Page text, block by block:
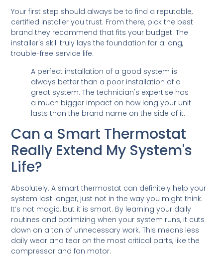
Your first step should always be to find a reputable,
certified installer you trust. From there, pick the best
brand they recommend that fits your budget. The
installer's skill truly lays the foundation for a long,
trouble-free service life.
A perfect installation of a good system is
always better than a poor installation of a
great system. The technician's expertise has
a much bigger impact on how long your unit
lasts than the brand name on the side of it.
Can a Smart Thermostat
Really Extend My System's
Life?
Absolutely. A smart thermostat can definitely help your
system last longer, just not in the way you might think.
It’s not magic, but it is smart. By learning your daily
routines and optimizing when your system runs, it cuts
down on a ton of unnecessary work. This means less
daily wear and tear on the most critical parts, like the
compressor and fan motor.